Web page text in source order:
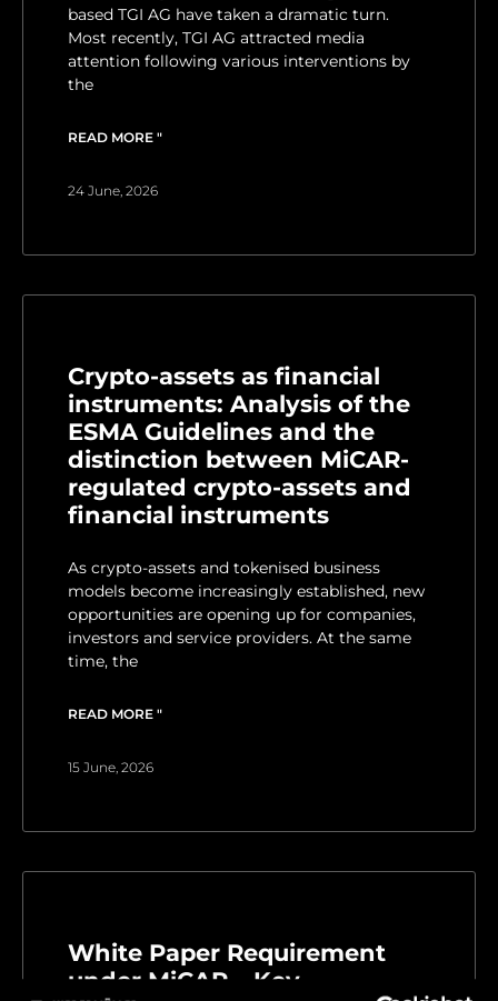
based TGI AG have taken a dramatic turn.
Most recently, TGI AG attracted media
attention following various interventions by
the
READ MORE "
24 June, 2026
Crypto-assets as financial
instruments: Analysis of the
ESMA Guidelines and the
distinction between MiCAR-
regulated crypto-assets and
financial instruments
As crypto-assets and tokenised business
models become increasingly established, new
opportunities are opening up for companies,
investors and service providers. At the same
time, the
READ MORE "
15 June, 2026
White Paper Requirement
under MiCAR – Key